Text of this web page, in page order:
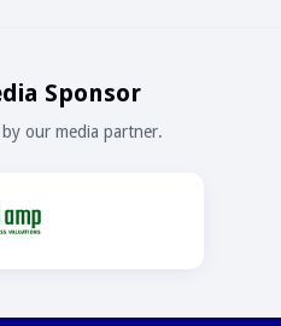
Sponsor
our media partner.